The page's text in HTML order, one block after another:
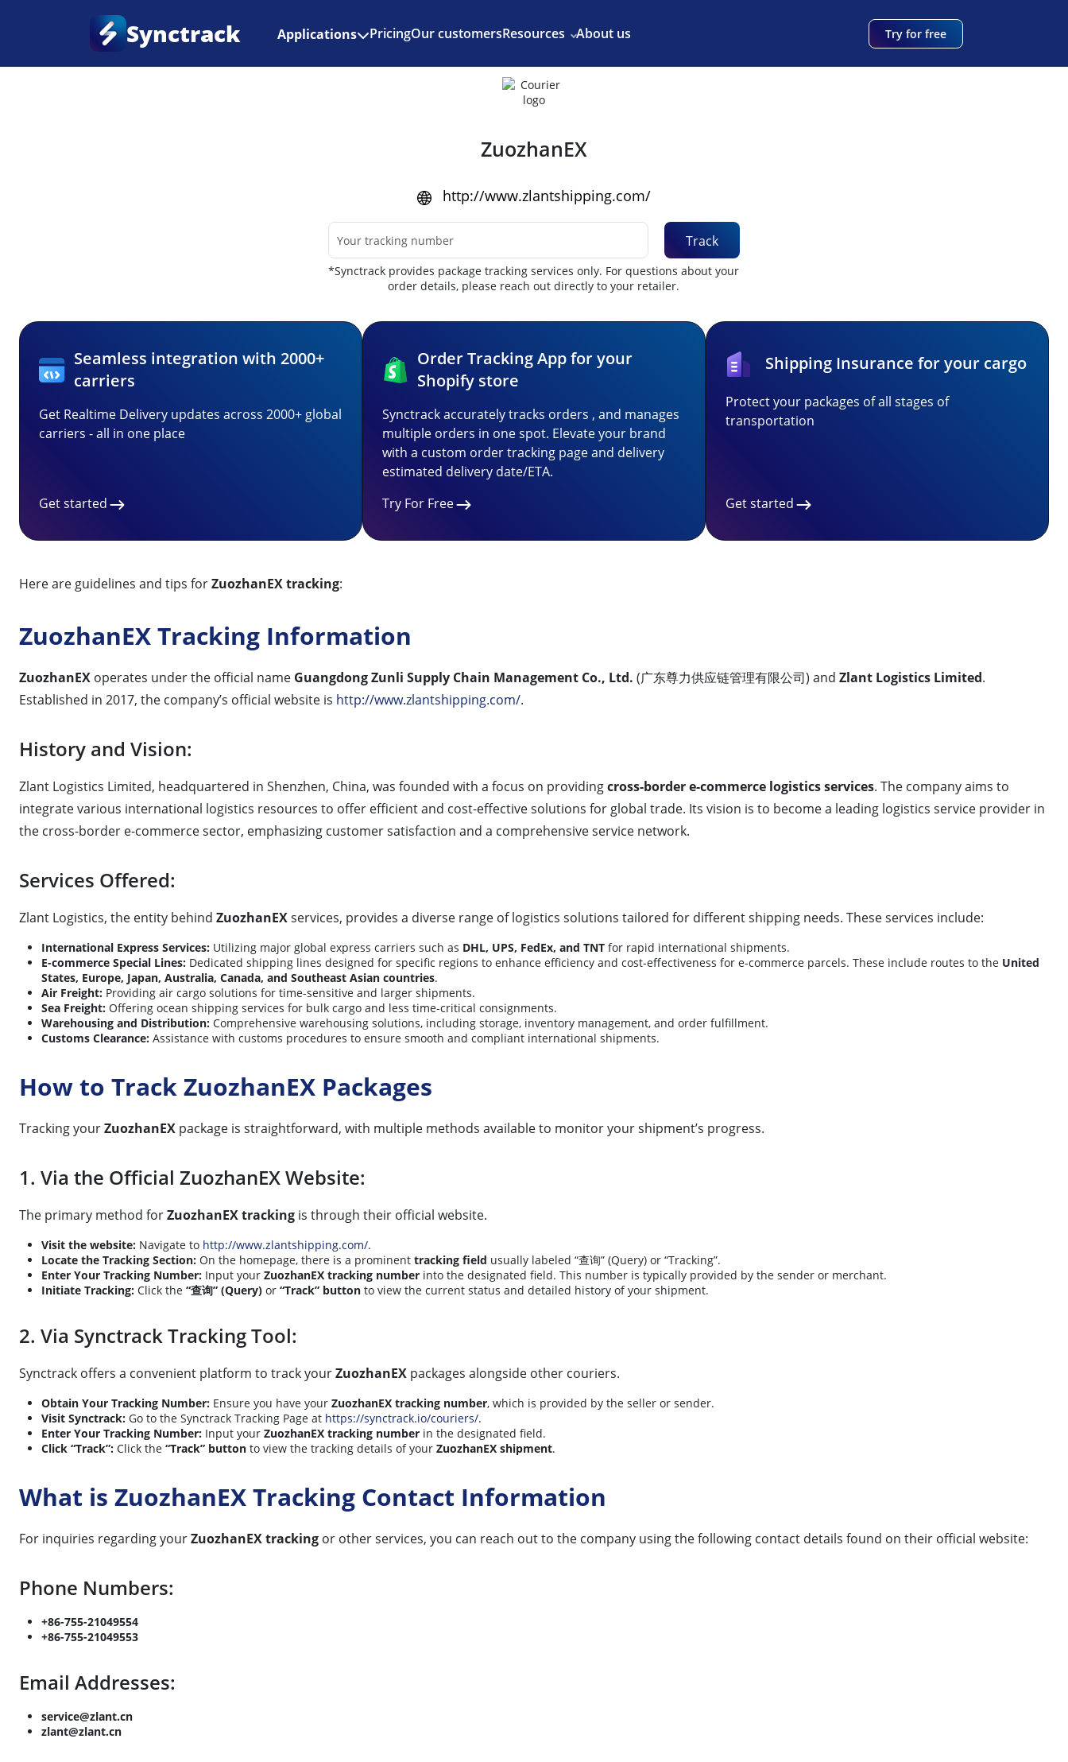
Synctrack Applications PricingOur customersResources About us Try for free
Couriers
ZuozhanEX
http://www.zlantshipping.com/
Track
*Synctrack provides package tracking services only. For questions about your
order details, please reach out directly to your retailer.
Seamless integration with 2000+
carriers
Get Realtime Delivery updates across 2000+ global
carriers - all in one place
Get started
Order Tracking App for your
Shopify store
Synctrack accurately tracks orders , and manages
multiple orders in one spot. Elevate your brand
with a custom order tracking page and delivery
estimated delivery date/ETA.
Try For Free
Shipping Insurance for your cargo
Protect your packages of all stages of
transportation
Get started
Here are guidelines and tips forZuozhanEX tracking:
ZuozhanEX Tracking Information
ZuozhanEX operates under the official name Guangdong Zunli Supply Chain Management Co., Ltd. (广东尊力供应链管理有限公司) and Zlant Logistics Limited.
Established in 2017, the company’s official website is http://www.zlantshipping.com/.
History and Vision:
Zlant Logistics Limited, headquartered in Shenzhen, China, was founded with a focus on providingcross-border e-commerce logistics services. The company aims to
integrate various international logistics resources to offer efficient and cost-effective solutions for global trade. Its vision is to become a leading logistics service provider in
the cross-border e-commerce sector, emphasizing customer satisfaction and a comprehensive service network.
Services Offered:
Zlant Logistics, the entity behind ZuozhanEXservices, provides a diverse range of logistics solutions tailored for different shipping needs. These services include:
International Express Services: Utilizing major global express carriers such as DHL, UPS, FedEx, and TNT for rapid international shipments.
E-commerce Special Lines: Dedicated shipping lines designed for specific regions to enhance efficiency and cost-effectiveness for e-commerce parcels. These include routes to the United
States, Europe, Japan, Australia, Canada, and Southeast Asian countries.
Air Freight: Providing air cargo solutions for time-sensitive and larger shipments.
Sea Freight: Offering ocean shipping services for bulk cargo and less time-critical consignments.
Warehousing and Distribution: Comprehensive warehousing solutions, including storage, inventory management, and order fulfillment.
Customs Clearance: Assistance with customs procedures to ensure smooth and compliant international shipments.
How to Track ZuozhanEX Packages
Tracking yourZuozhanEX package is straightforward, with multiple methods available to monitor your shipment’s progress.
1. Via the Official ZuozhanEX Website:
The primary method forZuozhanEX tracking is through their official website.
Visit the website: Navigate to http://www.zlantshipping.com/.
Locate the Tracking Section: On the homepage, there is a prominent tracking field usually labeled “查询” (Query) or “Tracking”.
Enter Your Tracking Number: Input your ZuozhanEX tracking number into the designated field. This number is typically provided by the sender or merchant.
Initiate Tracking: Click the “查询” (Query) or “Track” button to view the current status and detailed history of your shipment.
2. Via Synctrack Tracking Tool:
Synctrack offers a convenient platform to track yourZuozhanEX packages alongside other couriers.
Obtain Your Tracking Number: Ensure you have your ZuozhanEX tracking number, which is provided by the seller or sender.
Visit Synctrack: Go to the Synctrack Tracking Page at https://synctrack.io/couriers/.
Enter Your Tracking Number: Input your ZuozhanEX tracking number in the designated field.
Click “Track”: Click the “Track” button to view the tracking details of your ZuozhanEX shipment.
What is ZuozhanEX Tracking Contact Information
For inquiries regarding yourZuozhanEX tracking or other services, you can reach out to the company using the following contact details found on their official website:
Phone Numbers:
+86-755-21049554
+86-755-21049553
Email Addresses:
service@zlant.cn
zlant@zlant.cn